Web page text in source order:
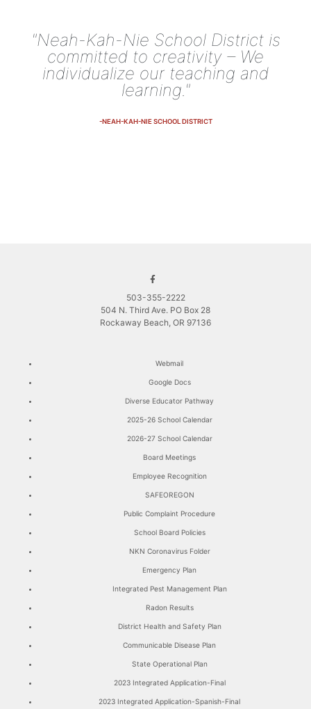
"Neah-Kah-Nie School District is
committed to creativity – We
individualize our teaching and
learning."
-NEAH-KAH-NIE SCHOOL DISTRICT
503-355-2222
504 N. Third Ave. PO Box 28
Rockaway Beach, OR 97136
Webmail
Google Docs
Diverse Educator Pathway
2025-26 School Calendar
2026-27 School Calendar
Board Meetings
Employee Recognition
SAFEOREGON
Public Complaint Procedure
School Board Policies
NKN Coronavirus Folder
Emergency Plan
Integrated Pest Management Plan
Radon Results
District Health and Safety Plan
Communicable Disease Plan
State Operational Plan
2023 Integrated Application-Final
2023 Integrated Application-Spanish-Final